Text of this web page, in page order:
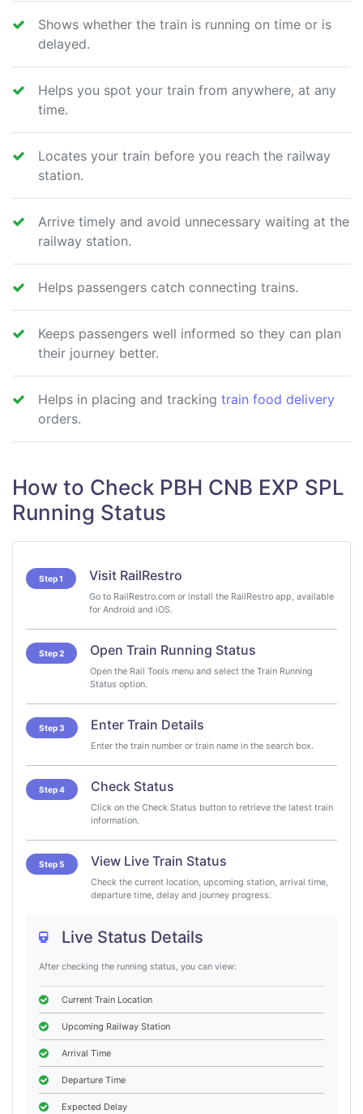
Shows whether the train is running on time or is
delayed.
Helps you spot your train from anywhere, at any
time.
Locates your train before you reach the railway
station.
Arrive timely and avoid unnecessary waiting at the
railway station.
Helps passengers catch connecting trains.
Keeps passengers well informed so they can plan
their journey better.
Helps in placing and tracking train food delivery
orders.
How to Check PBH CNB EXP SPL
Running Status
Step 1 Visit RailRestro
Go to RailRestro.com or install the RailRestro app, available
for Android and iOS.
Step 2 Open Train Running Status
Open the Rail Tools menu and select the Train Running
Status option.
Step 3 Enter Train Details
Enter the train number or train name in the search box.
Step 4 Check Status
Click on the Check Status button to retrieve the latest train
information.
Step 5 View Live Train Status
Check the current location, upcoming station, arrival time,
departure time, delay and journey progress.
Live Status Details
After checking the running status, you can view:
Current Train Location
Upcoming Railway Station
Arrival Time
Departure Time
Expected Delay